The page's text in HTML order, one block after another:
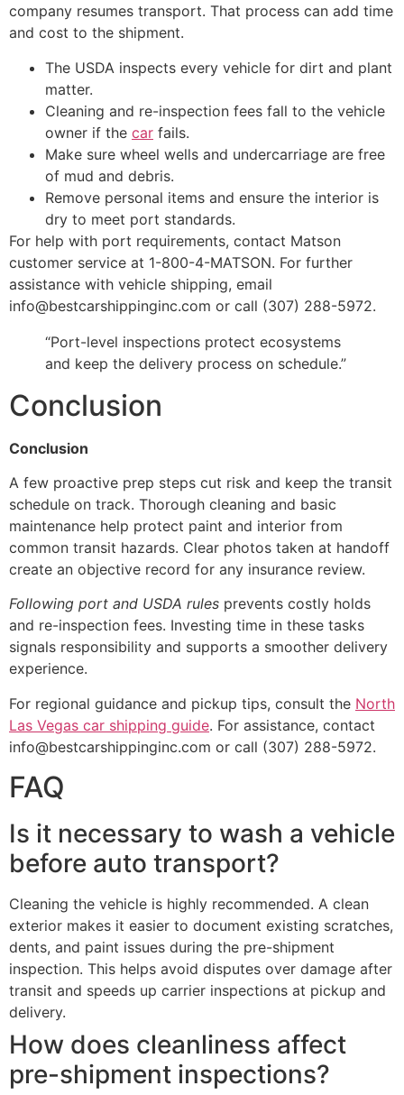
company resumes transport. That process can add time
and cost to the shipment.
The USDA inspects every vehicle for dirt and plant
matter.
Cleaning and re-inspection fees fall to the vehicle
owner if the car fails.
Make sure wheel wells and undercarriage are free
of mud and debris.
Remove personal items and ensure the interior is
dry to meet port standards.
For help with port requirements, contact Matson
customer service at 1-800-4-MATSON. For further
assistance with vehicle shipping, email
info@bestcarshippinginc.com or call (307) 288-5972.
“Port-level inspections protect ecosystems
and keep the delivery process on schedule.”
Conclusion
Conclusion
A few proactive prep steps cut risk and keep the transit
schedule on track. Thorough cleaning and basic
maintenance help protect paint and interior from
common transit hazards. Clear photos taken at handoff
create an objective record for any insurance review.
Following port and USDA rules prevents costly holds
and re-inspection fees. Investing time in these tasks
signals responsibility and supports a smoother delivery
experience.
For regional guidance and pickup tips, consult the North
Las Vegas car shipping guide. For assistance, contact
info@bestcarshippinginc.com or call (307) 288-5972.
FAQ
Is it necessary to wash a vehicle
before auto transport?
Cleaning the vehicle is highly recommended. A clean
exterior makes it easier to document existing scratches,
dents, and paint issues during the pre-shipment
inspection. This helps avoid disputes over damage after
transit and speeds up carrier inspections at pickup and
delivery.
How does cleanliness affect
pre-shipment inspections?